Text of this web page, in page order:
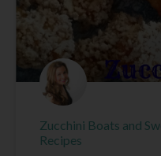
Zucchini Boats and
Recipes